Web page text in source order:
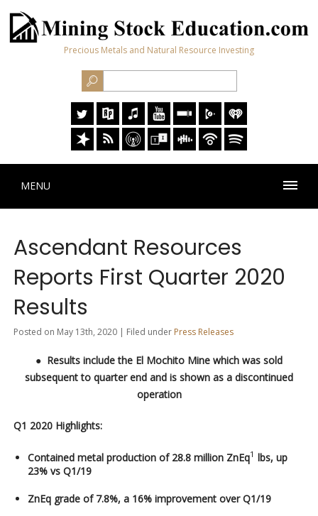
Precious Metals and Natural Resource Investing
MENU
Ascendant Resources
Reports First Quarter 2020
Results
Posted on May 13th, 2020 | Filed under Press Releases
● Results includethe El Mochito Mine which was sold
subsequent to quarter end and is shown as a discontinued
operation
Q1 2020 Highlights:
Contained metal production of 28.8 million ZnEq1 lbs, up
23% vs Q1/19
ZnEq grade of 7.8%, a 16% improvement over Q1/19